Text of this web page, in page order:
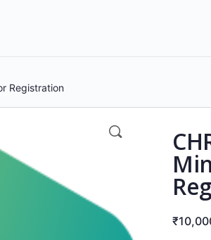
Registration
₹